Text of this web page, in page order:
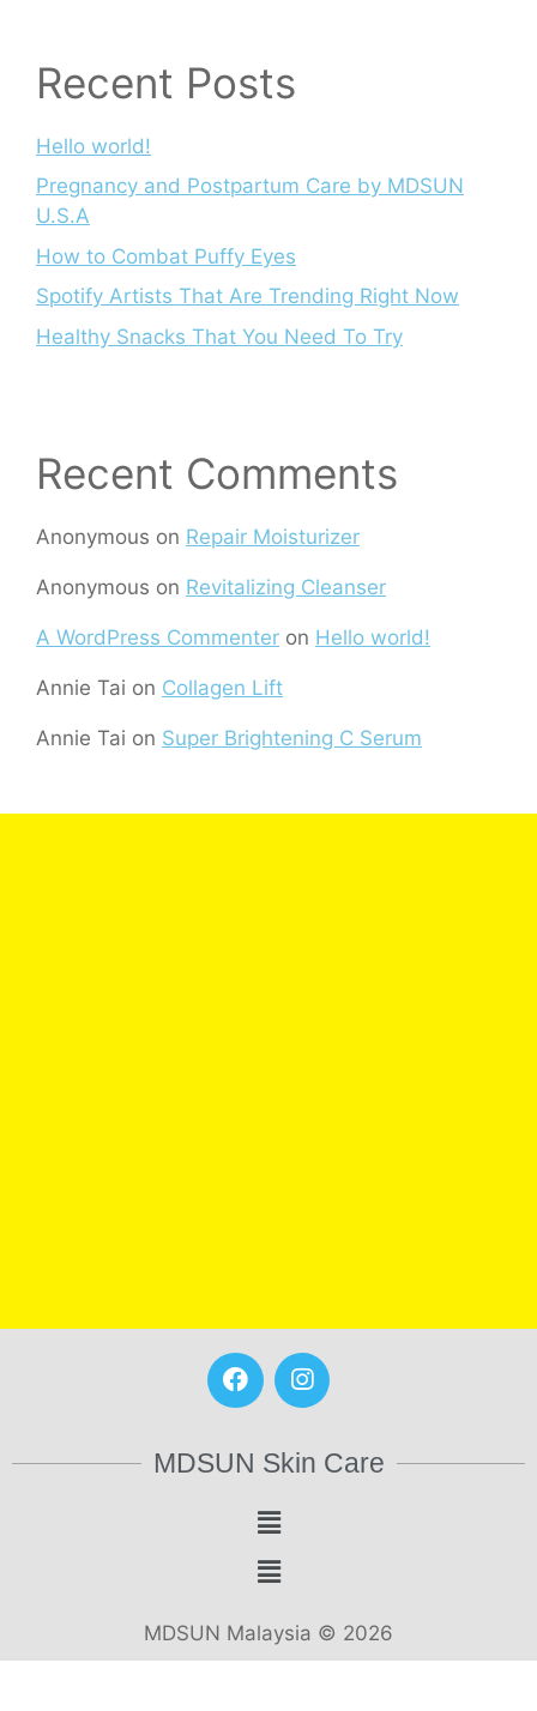
Recent Posts
Hello world!
Pregnancy and Postpartum Care by MDSUN
U.S.A
How to Combat Puffy Eyes
Spotify Artists That Are Trending Right Now
Healthy Snacks That You Need To Try
Recent Comments
Anonymous on Repair Moisturizer
Anonymous on Revitalizing Cleanser
A WordPress Commenter on Hello world!
Annie Tai on Collagen Lift
Annie Tai on Super Brightening C Serum
MDSUN Skin Care
MDSUN Malaysia © 2026